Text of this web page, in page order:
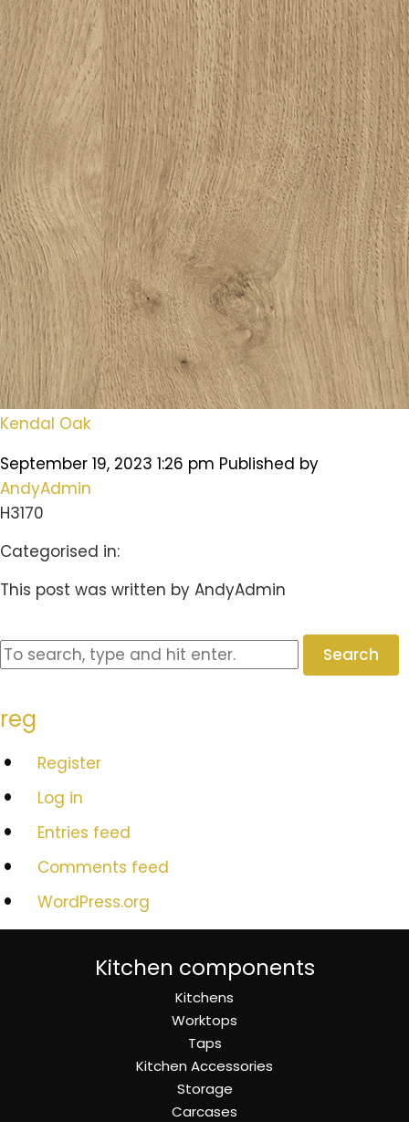
Kendal Oak
September 19, 2023 1:26 pm Published by
AndyAdmin
H3170
Categorised in:
This post was written by AndyAdmin
Search
reg
Register
Log in
Entries feed
Comments feed
WordPress.org
Kitchen components
Kitchens
Worktops
Taps
Kitchen Accessories
Storage
Carcases